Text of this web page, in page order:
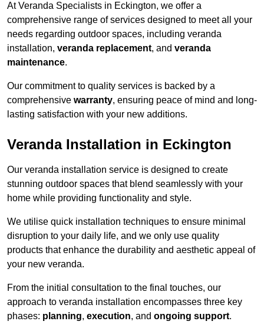
At Veranda Specialists in Eckington, we offer a
comprehensive range of services designed to meet all your
needs regarding outdoor spaces, including veranda
installation, veranda replacement, and veranda
maintenance.
Our commitment to quality services is backed by a
comprehensive warranty, ensuring peace of mind and long-
lasting satisfaction with your new additions.
Veranda Installation in Eckington
Our veranda installation service is designed to create
stunning outdoor spaces that blend seamlessly with your
home while providing functionality and style.
We utilise quick installation techniques to ensure minimal
disruption to your daily life, and we only use quality
products that enhance the durability and aesthetic appeal of
your new veranda.
From the initial consultation to the final touches, our
approach to veranda installation encompasses three key
phases: planning, execution, and ongoing support.